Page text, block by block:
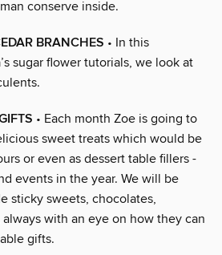
conserve inside.
BRANCHES • In this
sugar flower tutorials, we look at
• Each month Zoe is going to
sweet treats which would be
or even as dessert table fillers -
events in the year. We will be
sticky sweets, chocolates,
with an eye on how they can
gifts.